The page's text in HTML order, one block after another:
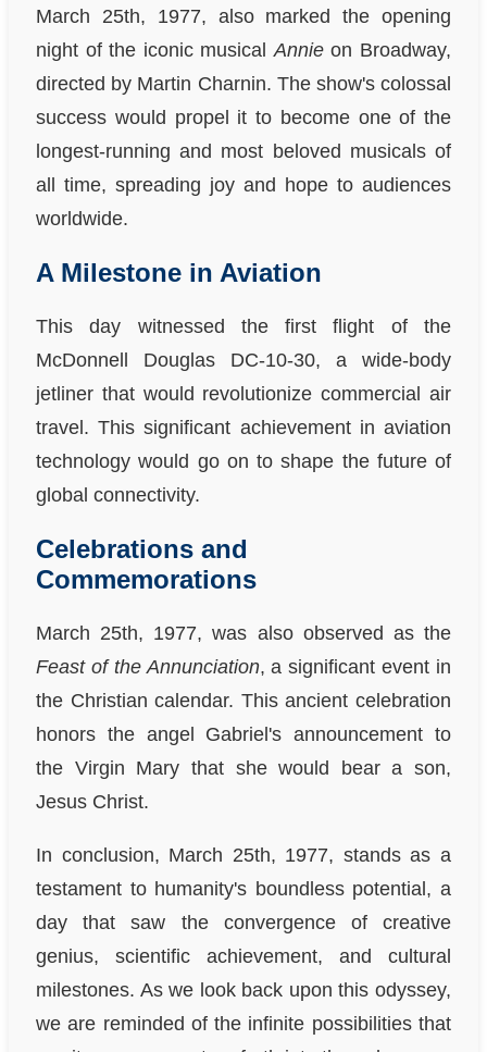
March 25th, 1977, also marked the opening
night of the iconic musicalAnnieon Broadway,
directed by Martin Charnin. The show's colossal
success would propel it to become one of the
longest-running and most beloved musicals of
all time, spreading joy and hope to audiences
worldwide.
A Milestone in Aviation
This day witnessed the first flight of the
McDonnell Douglas DC-10-30, a wide-body
jetliner that would revolutionize commercial air
travel. This significant achievement in aviation
technology would go on to shape the future of
global connectivity.
Celebrations and
Commemorations
March 25th, 1977, was also observed as the
Feast of the Annunciation, a significant event in
the Christian calendar. This ancient celebration
honors the angel Gabriel's announcement to
the Virgin Mary that she would bear a son,
Jesus Christ.
In conclusion, March 25th, 1977, stands as a
testament to humanity's boundless potential, a
day that saw the convergence of creative
genius, scientific achievement, and cultural
milestones. As we look back upon this odyssey,
we are reminded of the infinite possibilities that